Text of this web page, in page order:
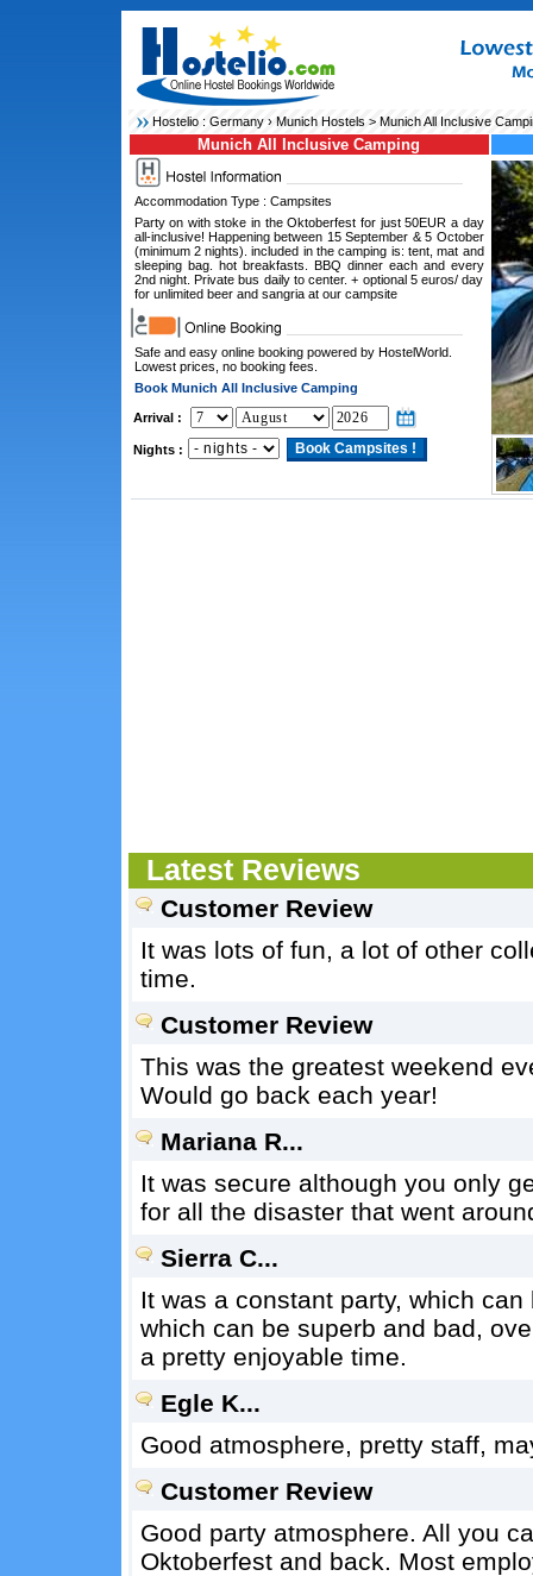
Hostelio : Germany› Munich Hostels> Munich All Inclusive
Munich All Inclusive Camping
Accommodation Type : Campsites
Party on with stoke in the Oktoberfest for just 50EUR a day
all-inclusive! Happening between 15 September & 5 October
(minimum 2 nights). included in the camping is: tent, mat and
sleeping bag. hot breakfasts. BBQ dinner each and every
2nd night. Private bus daily to center. + optional 5 euros/ day
for unlimited beer and sangria at our campsite
Safe and easy online booking powered by HostelWorld.
Lowest prices, no booking fees.
Book Munich All Inclusive Camping
Arrival :
Nights :
Latest Reviews
Customer Review
It was lots of fun, a lot of other
time.
Customer Review
This was the greatest weekend
Would go back each year!
Mariana R...
It was secure although you only
for all the disaster that went
Sierra C...
It was a constant party, which
which can be superb and bad,
a pretty enjoyable time.
Egle K...
Good atmosphere, pretty staff,
Customer Review
Good party atmosphere. All you
Oktoberfest and back. Most